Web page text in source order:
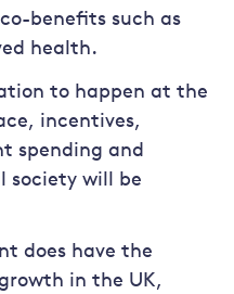
benefits such as
health.
to happen at the
incentives,
spending and
society will be
does have the
in the UK,